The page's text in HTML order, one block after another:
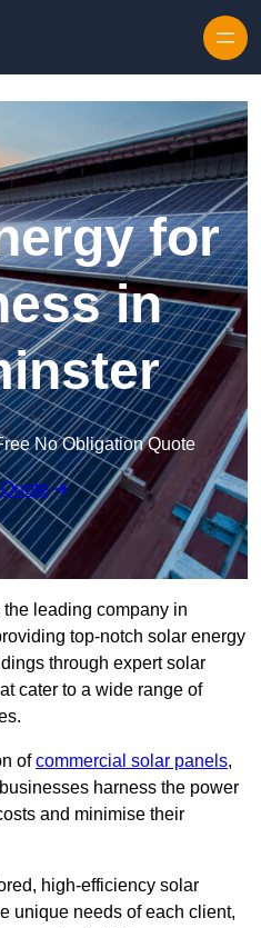
for
in
No Obligation Quote
leading company in
top-notch solar energy
through expert solar
cater to a wide range of
ofcommercial solar panels,
harness the power
and minimise their
high-efficiency solar
unique needs of each client,